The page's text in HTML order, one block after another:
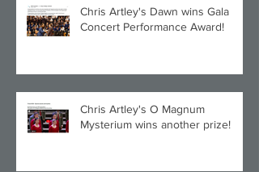
Chris Artley's Dawn wins Gala
Concert Performance Award!
Chris Artley's O Magnum
Mysterium wins another prize!